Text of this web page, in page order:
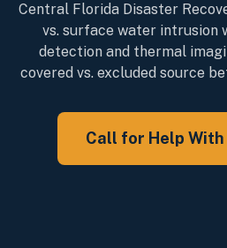
Central Florida Disaster
vs. surface water intrusion
detection and thermal
covered vs. excluded source
Call for Help With